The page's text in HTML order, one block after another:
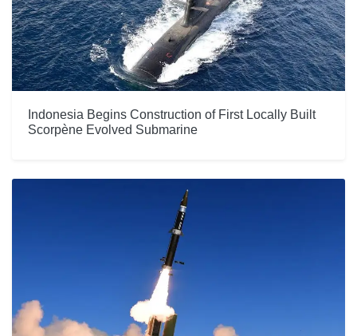
Indonesia Begins Construction of First Locally Built
Scorpène Evolved Submarine